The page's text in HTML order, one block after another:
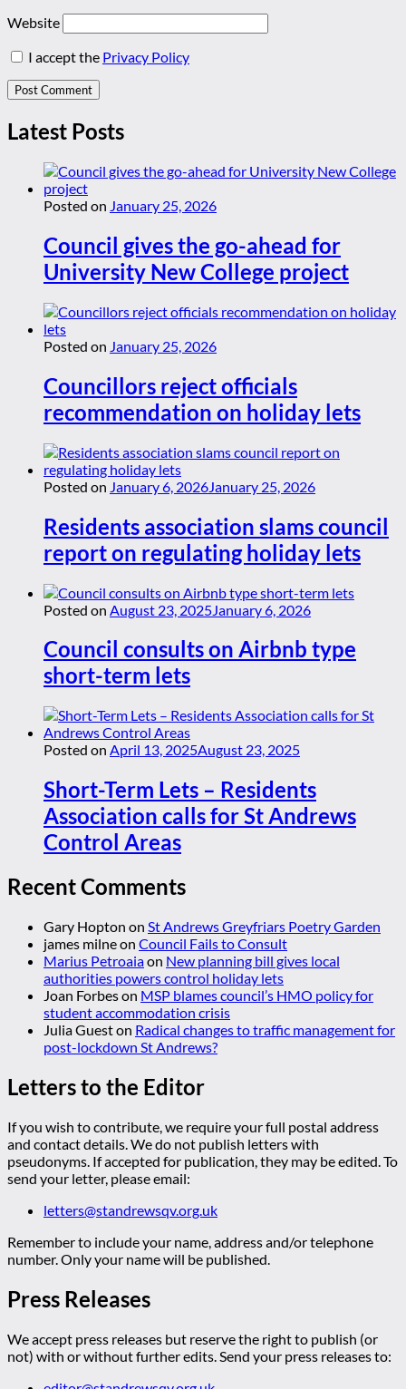
Website
I accept the Privacy Policy
Latest Posts
Posted on January 25, 2026
Council gives the go-ahead for
University New College project
Posted on January 25, 2026
Councillors reject officials
recommendation on holiday lets
Posted on January 6, 2026 January 25, 2026
Residents association slams council
report on regulating holiday lets
Posted on August 23, 2025 January 6, 2026
Council consults on Airbnb type
short-term lets
Posted on April 13, 2025August 23, 2025
Short-Term Lets – Residents
Association calls for St Andrews
Control Areas
Recent Comments
Gary Hopton on St Andrews Greyfriars Poetry Garden
james milneon Council Fails to Consult
Marius Petroaiaon New planning bill gives local
authorities powers control holiday lets
Joan Forbeson MSP blames council’s HMO policy for
student accommodation crisis
Julia Gueston Radical changes to traffic management for
post-lockdown St Andrews?
Letters to the Editor
If you wish to contribute, we require your full postal address
and contact details. We do not publish letters with
pseudonyms. If accepted for publication, they may be edited. To
send your letter, please email:
letters@standrewsqv.org.uk
Remember to include your name, address and/or telephone
number. Only your name will be published.
Press Releases
We accept press releases but reserve the right to publish (or
not) with or without further edits. Send your press releases to: